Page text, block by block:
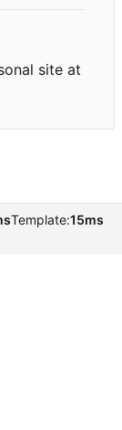
site at
Template:15ms